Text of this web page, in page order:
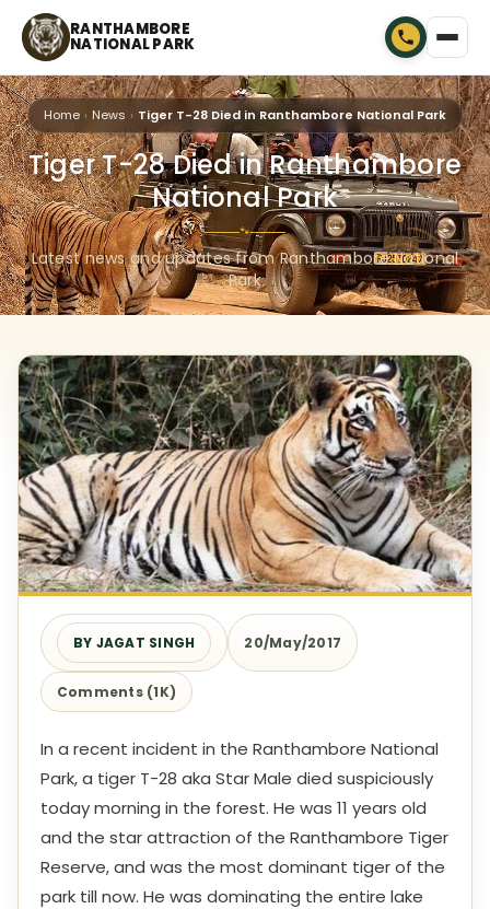
RANTHAMBORE
NATIONAL PARK
Home News Tiger T-28 Died in Ranthambore National Park
Tiger T-28 Died in Ranthambore
National Park
🐾
Latest news and updates from Ranthambore National
Park
BY JAGAT SINGH 20/May/2017
Comments (1K)
In a recent incident in the Ranthambore National
Park, a tiger T-28 aka Star Male died suspiciously
today morning in the forest. He was 11 years old
and the star attraction of the Ranthambore Tiger
Reserve, and was the most dominant tiger of the
park till now. He was dominating the entire lake